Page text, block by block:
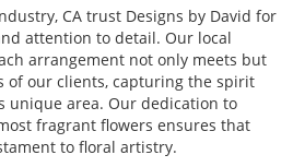
CA trust Designs by David for
attention to detail. Our local
arrangement not only meets but
of our clients, capturing the spirit
unique area. Our dedication to
fragrant flowers ensures that
to floral artistry.